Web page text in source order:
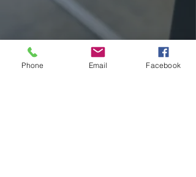
Phone Email Facebook